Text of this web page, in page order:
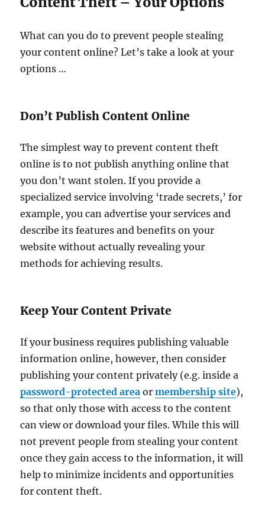
What can you do to prevent people stealing
your content online? Let’s take a look at your
options …
Don’t Publish Content Online
The simplest way to prevent content theft
online is to not publish anything online that
you don’t want stolen. If you provide a
specialized service involving ‘trade secrets,’ for
example, you can advertise your services and
describe its features and benefits on your
website without actually revealing your
methods for achieving results.
Keep Your Content Private
If your business requires publishing valuable
information online, however, then consider
publishing your content privately (e.g. inside a
password-protected area ormembership site),
so that only those with access to the content
can view or download your files. While this will
not prevent people from stealing your content
once they gain access to the information, it will
help to minimize incidents and opportunities
for content theft.